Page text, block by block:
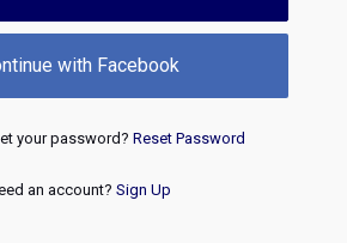
with Facebook
your password? Reset Password
an account? Sign Up